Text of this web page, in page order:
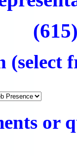
(select
or